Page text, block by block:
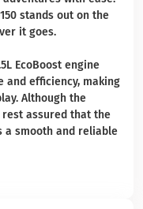
stands out on the
it goes.
EcoBoost engine
efficiency, making
Although the
assured that the
a smooth and reliable